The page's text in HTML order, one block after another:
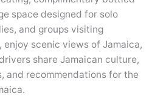
space designed for solo
and groups visiting
enjoy scenic views of Jamaica,
share Jamaican culture,
and recommendations for the